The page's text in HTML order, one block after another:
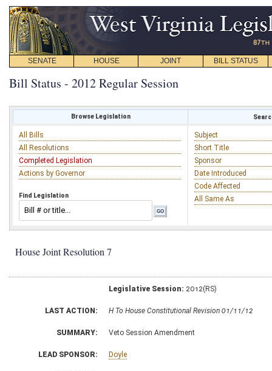
SENATE HOUSE JOINT BILL STATUS
Bill Status - 2012 Regular Session
Browse Legislation
All Bills
All Resolutions
Completed Legislation
Actions by Governor
Find Legislation
Subject
Short Title
Sponsor
Date Introduced
Code Affected
All Same As
House Joint Resolution 7
Legislative Session: 2012(RS)
LAST ACTION: H To House Constitutional Revision 01/11/12
SUMMARY: Veto Session Amendment
LEAD SPONSOR: Doyle